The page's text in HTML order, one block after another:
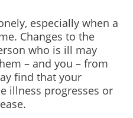
especially when a
Changes to the
who is ill may
– and you – from
find that your
illness progresses or